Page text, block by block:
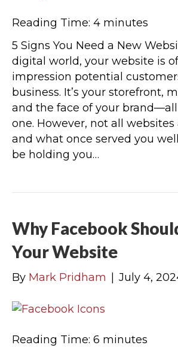
Reading Time: 4 minutes
5 Signs You Need a New
digital world, your website is
impression potential
business. It’s your storefront,
and the face of your
one. However, not all websites
and what once served you
be holding you…
Why Facebook
Your Website
By Mark Pridham July 4,
Reading Time: 6 minutes